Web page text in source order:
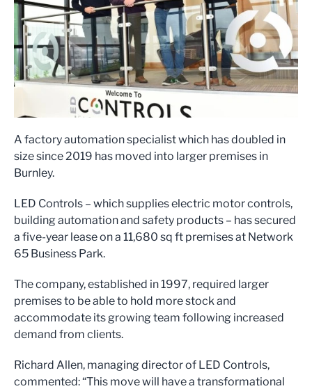
A factory automation specialist which has doubled in
size since 2019 has moved into larger premises in
Burnley.
LED Controls – which supplies electric motor controls,
building automation and safety products – has secured
a five-year lease on a 11,680 sq ft premises at Network
65 Business Park.
The company, established in 1997, required larger
premises to be able to hold more stock and
accommodate its growing team following increased
demand from clients.
Richard Allen, managing director of LED Controls,
commented: “This move will have a transformational